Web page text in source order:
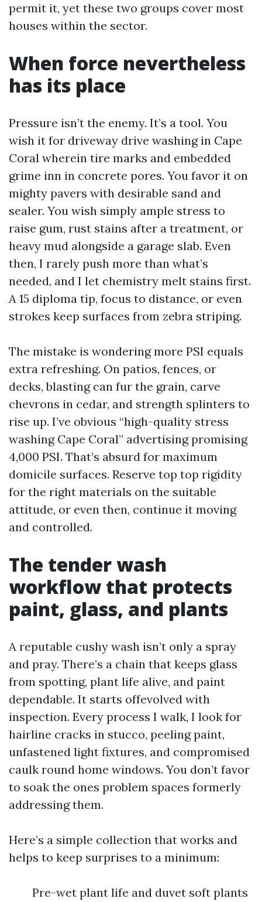
permit it, yet these two groups cover most
houses within the sector.
When force nevertheless
has its place
Pressure isn’t the enemy. It’s a tool. You
wish it for driveway drive washing in Cape
Coral wherein tire marks and embedded
grime inn in concrete pores. You favor it on
mighty pavers with desirable sand and
sealer. You wish simply ample stress to
raise gum, rust stains after a treatment, or
heavy mud alongside a garage slab. Even
then, I rarely push more than what’s
needed, and I let chemistry melt stains first.
A 15 diploma tip, focus to distance, or even
strokes keep surfaces from zebra striping.
The mistake is wondering more PSI equals
extra refreshing. On patios, fences, or
decks, blasting can fur the grain, carve
chevrons in cedar, and strength splinters to
rise up. I’ve obvious “high-quality stress
washing Cape Coral” advertising promising
4,000 PSI. That’s absurd for maximum
domicile surfaces. Reserve top top rigidity
for the right materials on the suitable
attitude, or even then, continue it moving
and controlled.
The tender wash
workflow that protects
paint, glass, and plants
A reputable cushy wash isn’t only a spray
and pray. There’s a chain that keeps glass
from spotting, plant life alive, and paint
dependable. It starts offevolved with
inspection. Every process I walk, I look for
hairline cracks in stucco, peeling paint,
unfastened light fixtures, and compromised
caulk round home windows. You don’t favor
to soak the ones problem spaces formerly
addressing them.
Here’s a simple collection that works and
helps to keep surprises to a minimum:
Pre-wet plant life and duvet soft plants